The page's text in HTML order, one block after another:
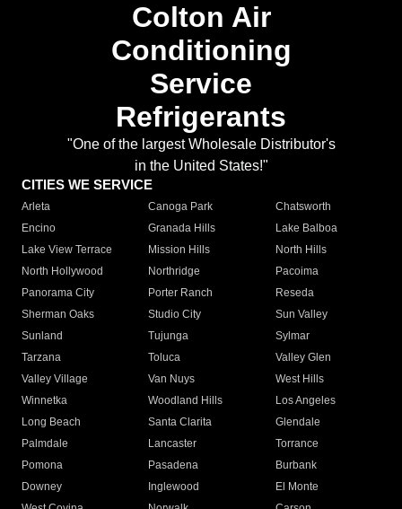
Colton Air
Conditioning
Service
Refrigerants
"One of the largest Wholesale Distributor's
in the United States!"
CITIES WE SERVICE
Arleta Canoga Park
Chatsworth
Encino
Granada Hills
Lake Balboa
Lake View Terrace
Mission Hills
North Hills
North Hollywood
Northridge
Pacoima
Panorama City
Porter Ranch
Reseda
Sherman Oaks
Studio City
Sun Valley
Sunland
Tujunga
Sylmar
Tarzana
Toluca
Valley Glen
Valley Village
Van Nuys
West Hills
Winnetka
Woodland Hills
Los Angeles
Long Beach
Santa Clarita
Glendale
Palmdale
Lancaster
Torrance
Pomona
Pasadena
Burbank
Downey
Inglewood
El Monte